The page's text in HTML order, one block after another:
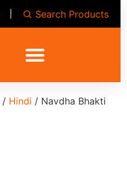
Search Products
/ Hindi / Navdha Bhakti